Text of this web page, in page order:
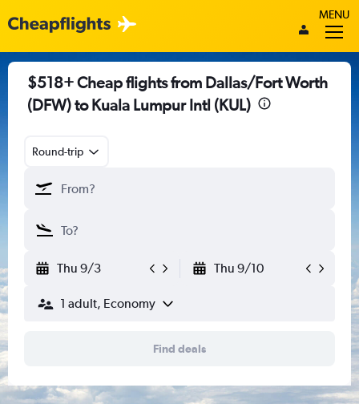
MENU
$518+ Cheap flights from Dallas/Fort Worth
(DFW) to Kuala Lumpur Intl (KUL)
Round-trip
Thu 9/3 Thu 9/10
1 adult, Economy
Find deals